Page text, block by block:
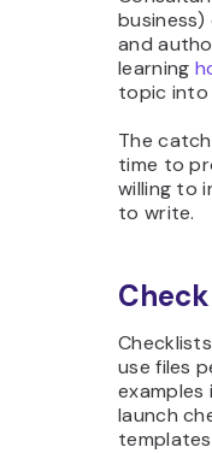
and
learning
topic into
The
time to
willing to
to write.
use files
examples
launch